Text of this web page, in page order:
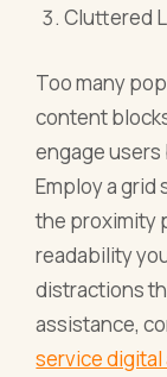
Cluttered
Too many
content
engage
Employ a grid
the proximity
readability
distractions
assistance,
service